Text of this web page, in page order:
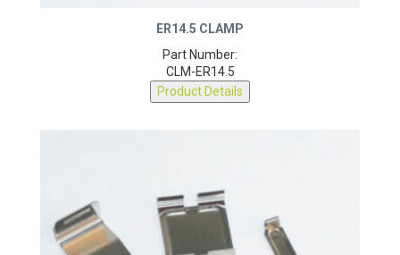
ER14.5 CLAMP
Part Number:
CLM-ER14.5
Product Details